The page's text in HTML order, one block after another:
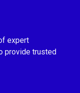
expert
provide trusted